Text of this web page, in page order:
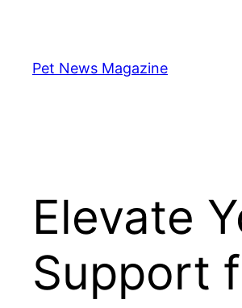
contentPet News Magazine
Elevate
Support